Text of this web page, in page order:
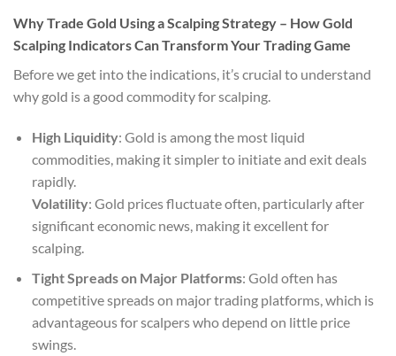
Why Trade Gold Using a Scalping Strategy – How Gold
Scalping Indicators Can Transform Your Trading Game
Before we get into the indications, it’s crucial to understand
why gold is a good commodity for scalping.
High Liquidity: Gold is among the most liquid
commodities, making it simpler to initiate and exit deals
rapidly.
Volatility: Gold prices fluctuate often, particularly after
significant economic news, making it excellent for
scalping.
Tight Spreads on Major Platforms: Gold often has
competitive spreads on major trading platforms, which is
advantageous for scalpers who depend on little price
swings.